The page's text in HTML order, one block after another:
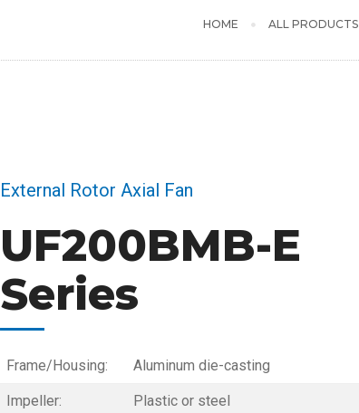
HOME ALL PRODUCTS
External Rotor Axial Fan
UF200BMB-E
Series
Frame/Housing: Aluminum die-casting
Impeller: Plastic or steel